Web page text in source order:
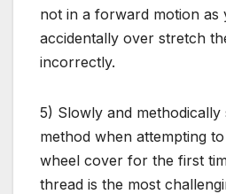
not in a forward motion as
accidentally over stretch
incorrectly.
5) Slowly and
method when attempting
wheel cover for the first
thread is the most